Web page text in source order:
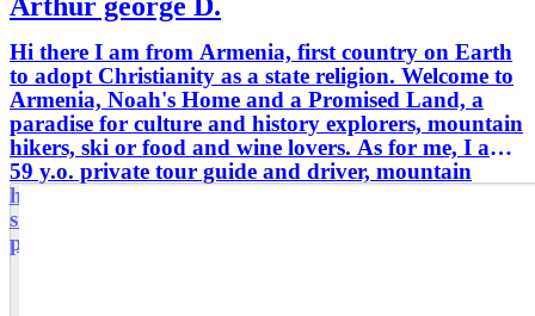
Hi there I am from Armenia, first country on Earth
to adopt Christianity as a state religion. Welcome to
Armenia, Noah's Home and a Promised Land, a
paradise for culture and history explorers, mountain
hikers, ski or food and wine lovers. As for me, I am
59 y.o. private tour guide and driver, mountain
hiker and rural tourism organizer for small groups
since 2006. High graduated and well educated,
punctual and communicable.